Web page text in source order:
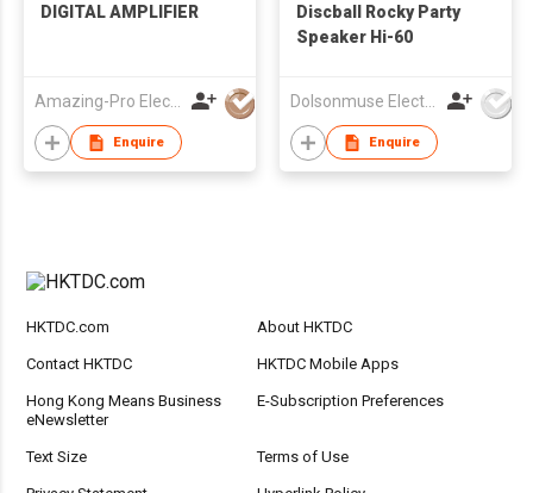
DIGITAL AMPLIFIER
Amazing-Pro Electronic Limited
Enquire
Discball Rocky Party
Speaker Hi-60
Dolsonmuse Electronic Co Ltd
Enquire
HKTDC.com About HKTDC
Contact HKTDC HKTDC Mobile Apps
Hong Kong Means Business
eNewsletter
E-Subscription Preferences
Text Size Terms of Use